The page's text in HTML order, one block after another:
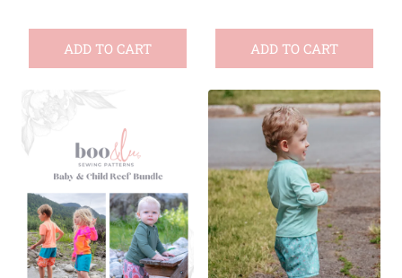
ADD TO CART ADD TO CART